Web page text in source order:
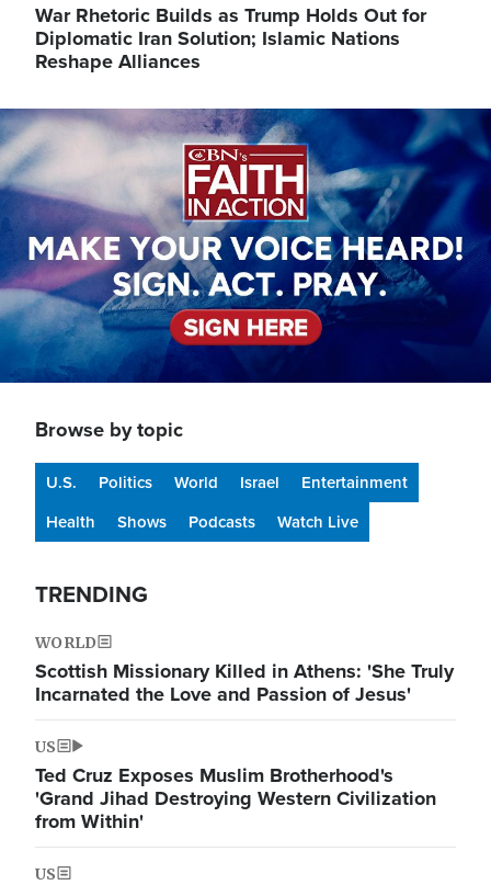
War Rhetoric Builds as Trump Holds Out for
Diplomatic Iran Solution; Islamic Nations
Reshape Alliances
Image
Browse by topic
U.S. Politics World Israel
Entertainment
Health
Shows Podcasts Watch Live
TRENDING
WORLD
Scottish Missionary Killed in Athens: 'She Truly
Incarnated the Love and Passion of Jesus'
US
Ted Cruz Exposes Muslim Brotherhood's
'Grand Jihad Destroying Western Civilization
from Within'
US